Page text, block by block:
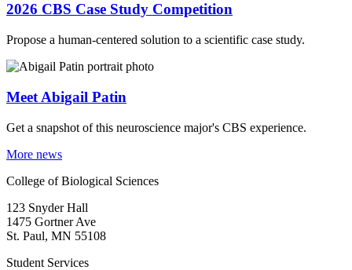
2026 CBS Case Study Competition
Propose a human-centered solution to a scientific case study.
Meet Abigail Patin
Get a snapshot of this neuroscience major's CBS experience.
More news
College of Biological Sciences
123 Snyder Hall
1475 Gortner Ave
St. Paul, MN 55108
Student Services